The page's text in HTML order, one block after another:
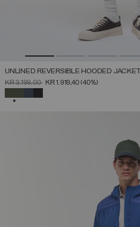
UNLINED REVERSIBLE HOODED JACKET
PRICE REDUCED FROM
KR 3.199,00TOKR 1.919,40(40%)